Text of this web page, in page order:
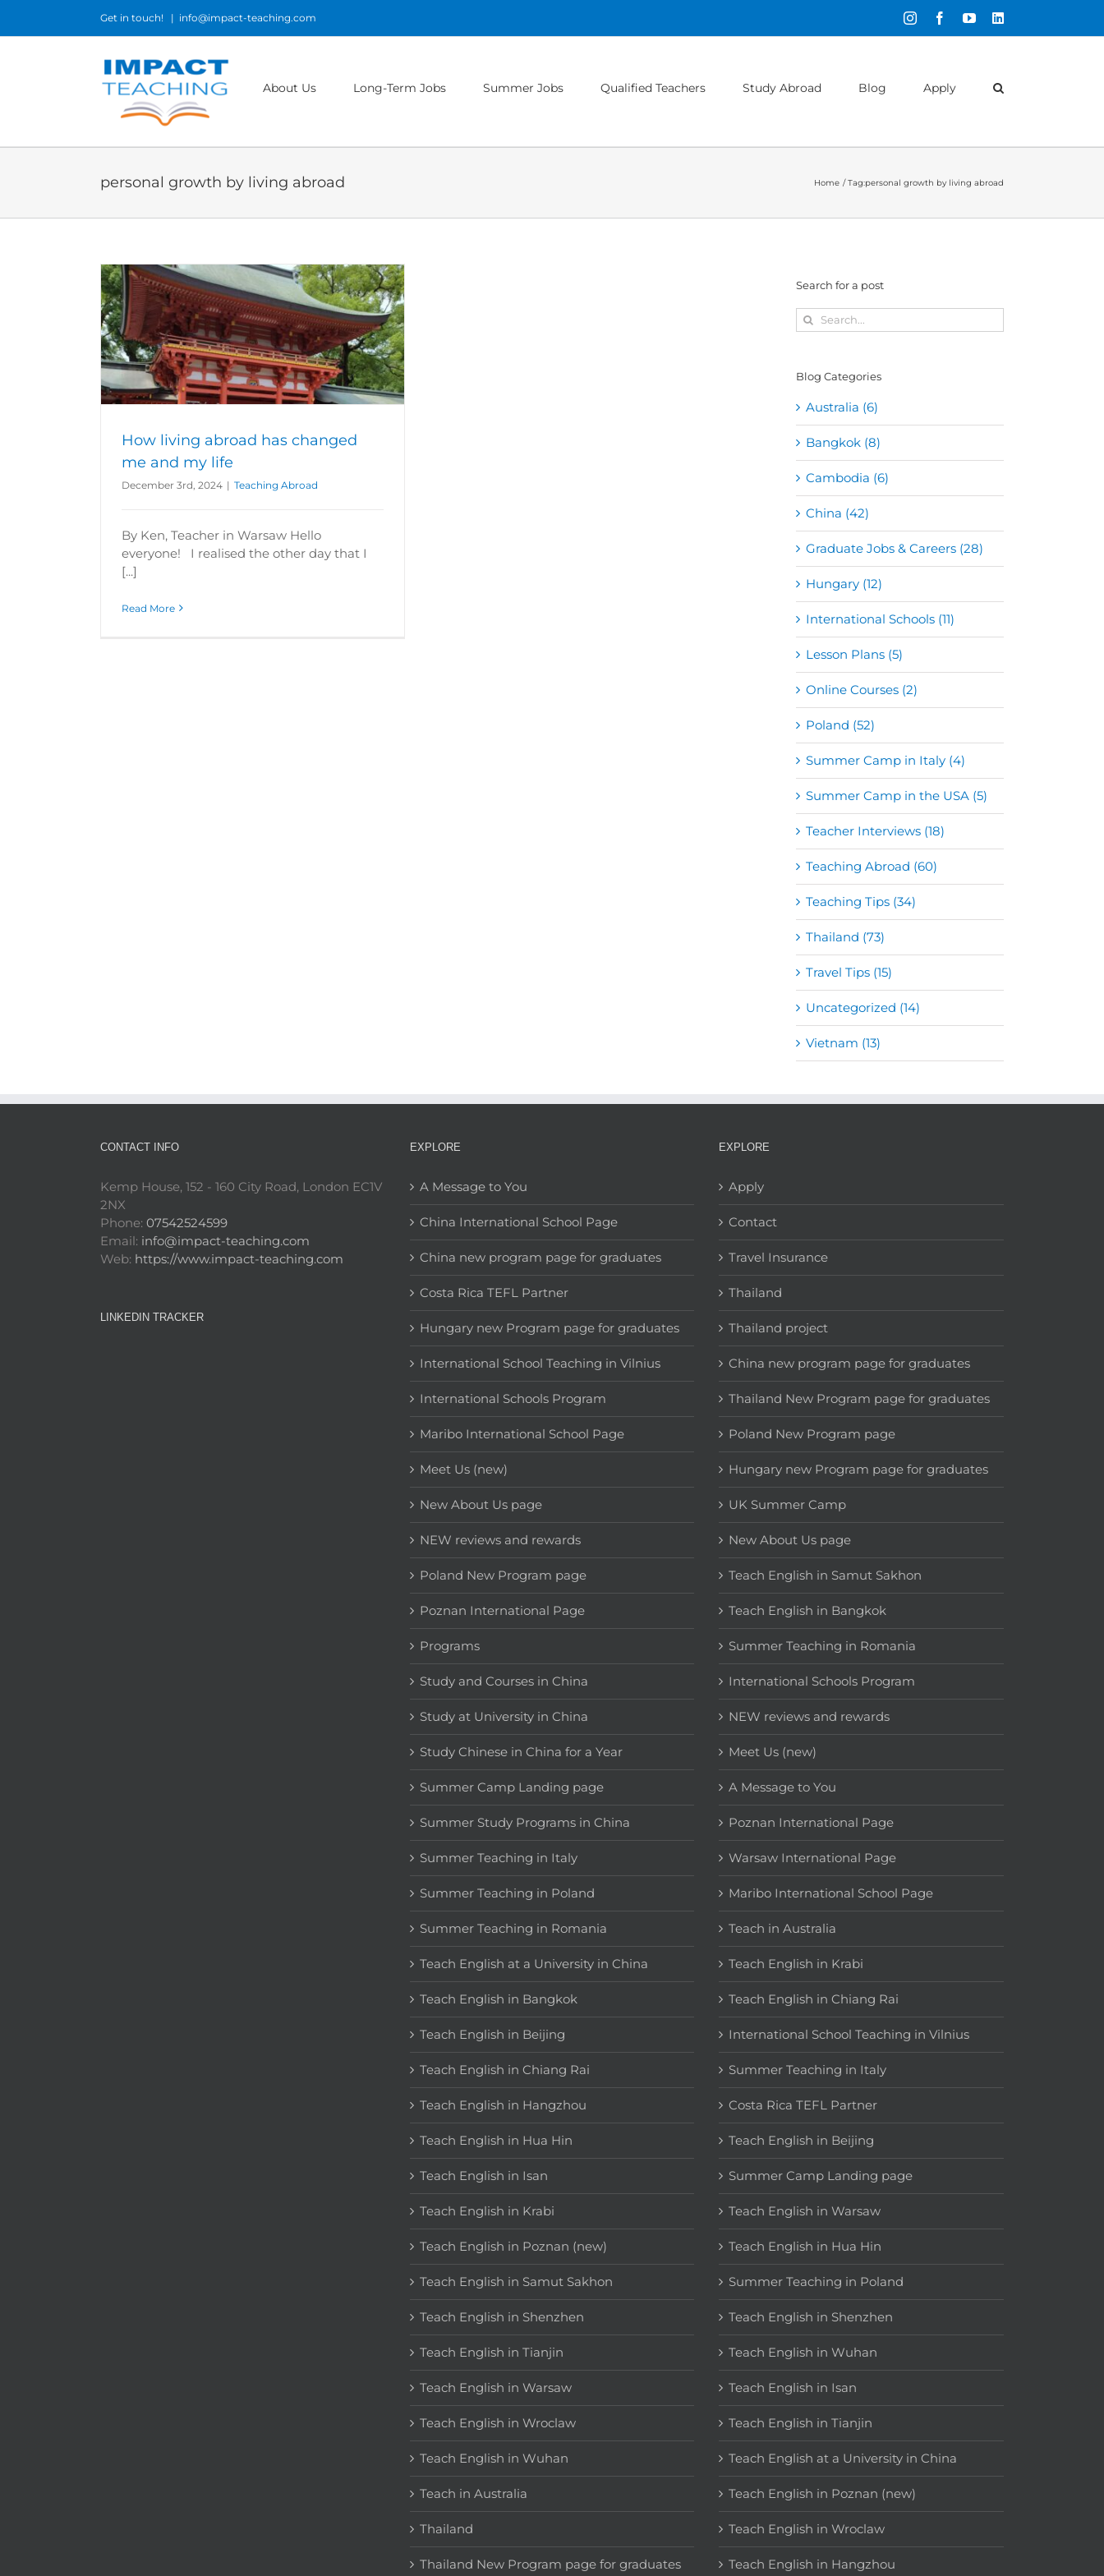
Get in touch! | info@impact-teaching.com InstagramFacebookYouTubeLinkedIn
About Us Long-Term Jobs Summer Jobs Qualified Teachers Study Abroad Blog Apply
personal growth by living abroad Home Tag:personal growth by living abroad
How living abroad has changed
me and my life
December 3rd, 2024 | Teaching Abroad
By Ken, Teacher in Warsaw Hello
everyone! I realised the other day that I
[...]
Read More
Search for a post
Search
for:
Blog Categories
Australia (6)
Bangkok (8)
Cambodia (6)
China (42)
Graduate Jobs & Careers (28)
Hungary (12)
International Schools (11)
Lesson Plans (5)
Online Courses (2)
Poland (52)
Summer Camp in Italy (4)
Summer Camp in the USA (5)
Teacher Interviews (18)
Teaching Abroad (60)
Teaching Tips (34)
Thailand (73)
Travel Tips (15)
Uncategorized (14)
Vietnam (13)
CONTACT INFO
Kemp House, 152 - 160 City Road, London EC1V
2NX
Phone: 07542524599
Email: info@impact-teaching.com
Web: https://www.impact-teaching.com
LINKEDIN TRACKER
EXPLORE
A Message to You
China International School Page
China new program page for graduates
Costa Rica TEFL Partner
Hungary new Program page for graduates
International School Teaching in Vilnius
International Schools Program
Maribo International School Page
Meet Us (new)
New About Us page
NEW reviews and rewards
Poland New Program page
Poznan International Page
Programs
Study and Courses in China
Study at University in China
Study Chinese in China for a Year
Summer Camp Landing page
Summer Study Programs in China
Summer Teaching in Italy
Summer Teaching in Poland
Summer Teaching in Romania
Teach English at a University in China
Teach English in Bangkok
Teach English in Beijing
Teach English in Chiang Rai
Teach English in Hangzhou
Teach English in Hua Hin
Teach English in Isan
Teach English in Krabi
Teach English in Poznan (new)
Teach English in Samut Sakhon
Teach English in Shenzhen
Teach English in Tianjin
Teach English in Warsaw
Teach English in Wroclaw
Teach English in Wuhan
Teach in Australia
Thailand
Thailand New Program page for graduates
EXPLORE
Apply
Contact
Travel Insurance
Thailand
Thailand project
China new program page for graduates
Thailand New Program page for graduates
Poland New Program page
Hungary new Program page for graduates
UK Summer Camp
New About Us page
Teach English in Samut Sakhon
Teach English in Bangkok
Summer Teaching in Romania
International Schools Program
NEW reviews and rewards
Meet Us (new)
A Message to You
Poznan International Page
Warsaw International Page
Maribo International School Page
Teach in Australia
Teach English in Krabi
Teach English in Chiang Rai
International School Teaching in Vilnius
Summer Teaching in Italy
Costa Rica TEFL Partner
Teach English in Beijing
Summer Camp Landing page
Teach English in Warsaw
Teach English in Hua Hin
Summer Teaching in Poland
Teach English in Shenzhen
Teach English in Wuhan
Teach English in Isan
Teach English in Tianjin
Teach English at a University in China
Teach English in Poznan (new)
Teach English in Wroclaw
Teach English in Hangzhou